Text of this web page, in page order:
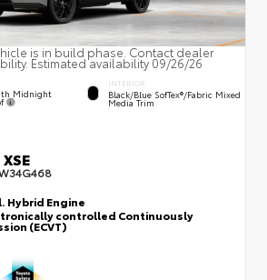
is in build phase. Contact dealer
Estimated availability 09/26/26
Midnight
INTERIOR
Black/Blue SofTex®/fabric Mixed
Media Trim
Hybrid Engine
controlled Continuously
(ECVT)